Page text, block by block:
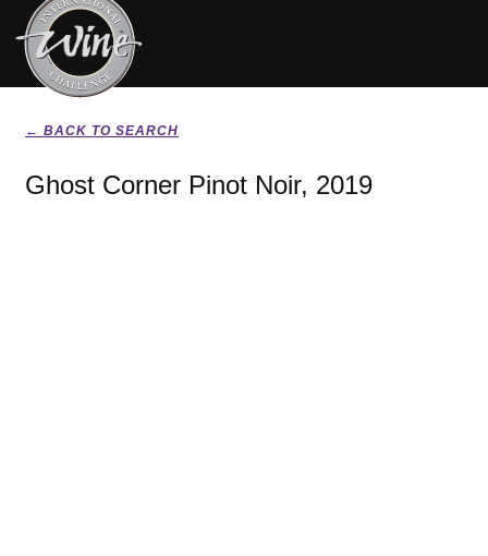
← BACK TO SEARCH
Ghost Corner Pinot Noir, 2019